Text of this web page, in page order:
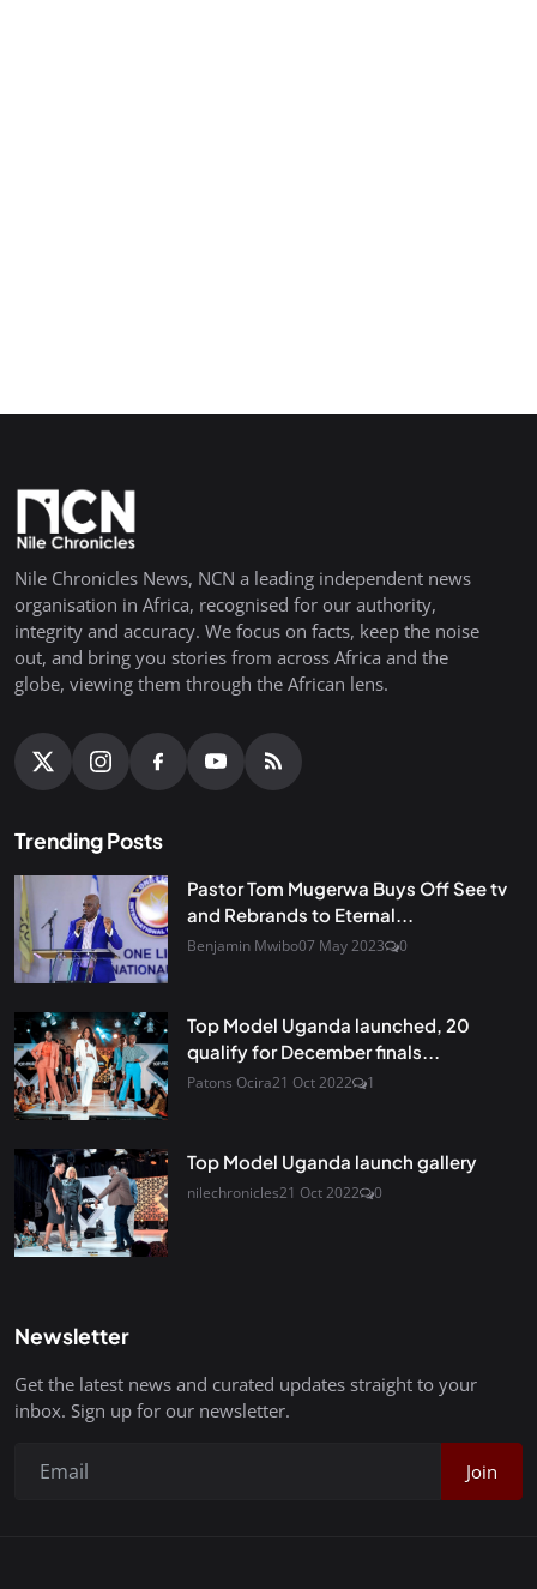
Nile Chronicles News, NCN a leading independent news
organisation in Africa, recognised for our authority,
integrity and accuracy. We focus on facts, keep the noise
out, and bring you stories from across Africa and the
globe, viewing them through the African lens.
Trending Posts
Pastor Tom Mugerwa Buys Off See tv
and Rebrands to Eternal...
Benjamin Mwibo07 May 2023 0
Top Model Uganda launched, 20
qualify for December finals...
Patons Ocira21 Oct 2022 1
Top Model Uganda launch gallery
nilechronicles21 Oct 2022 0
Newsletter
Get the latest news and curated updates straight to your
inbox. Sign up for our newsletter.
Join